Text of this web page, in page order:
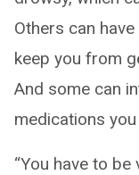
Others can
keep you from
And some can
medications you
“You have to